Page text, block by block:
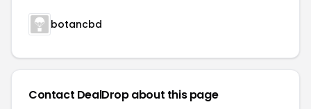
botancbd
Contact DealDrop about this page